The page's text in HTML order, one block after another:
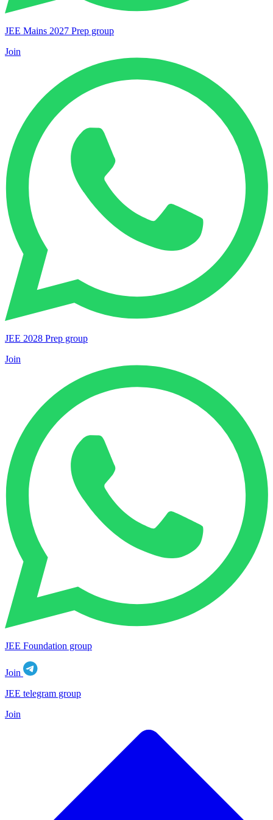
JEE Mains 2027 Prep group
Join
JEE 2028 Prep group
Join
JEE Foundation group
Join
JEE telegram group
Join